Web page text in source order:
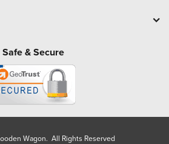
Safe & Secure
Wagon. All Rights Reserved